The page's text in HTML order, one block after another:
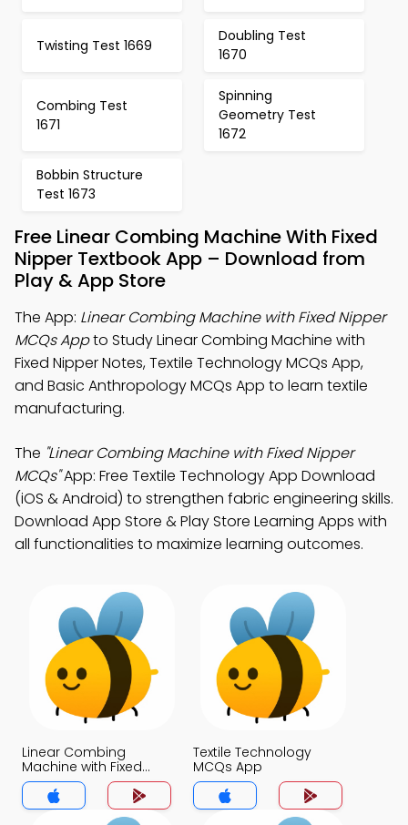
Twisting Test 1669
Doubling Test
1670
Combing Test
1671
Spinning
Geometry Test
1672
Bobbin Structure
Test 1673
Free Linear Combing Machine With Fixed
Nipper Textbook App – Download from
Play & App Store
The App: Linear Combing Machine with Fixed Nipper
MCQs Appto Study Linear Combing Machine with
Fixed Nipper Notes, Textile Technology MCQs App,
and Basic Anthropology MCQs App to learn textile
manufacturing.
The "Linear Combing Machine with Fixed Nipper
MCQs"App: Free Textile Technology App Download
(iOS & Android) to strengthen fabric engineering skills.
Download App Store & Play Store Learning Apps with
all functionalities to maximize learning outcomes.
Linear Combing
Machine with Fixed
Nipper MCQs App
Textile Technology
MCQs App